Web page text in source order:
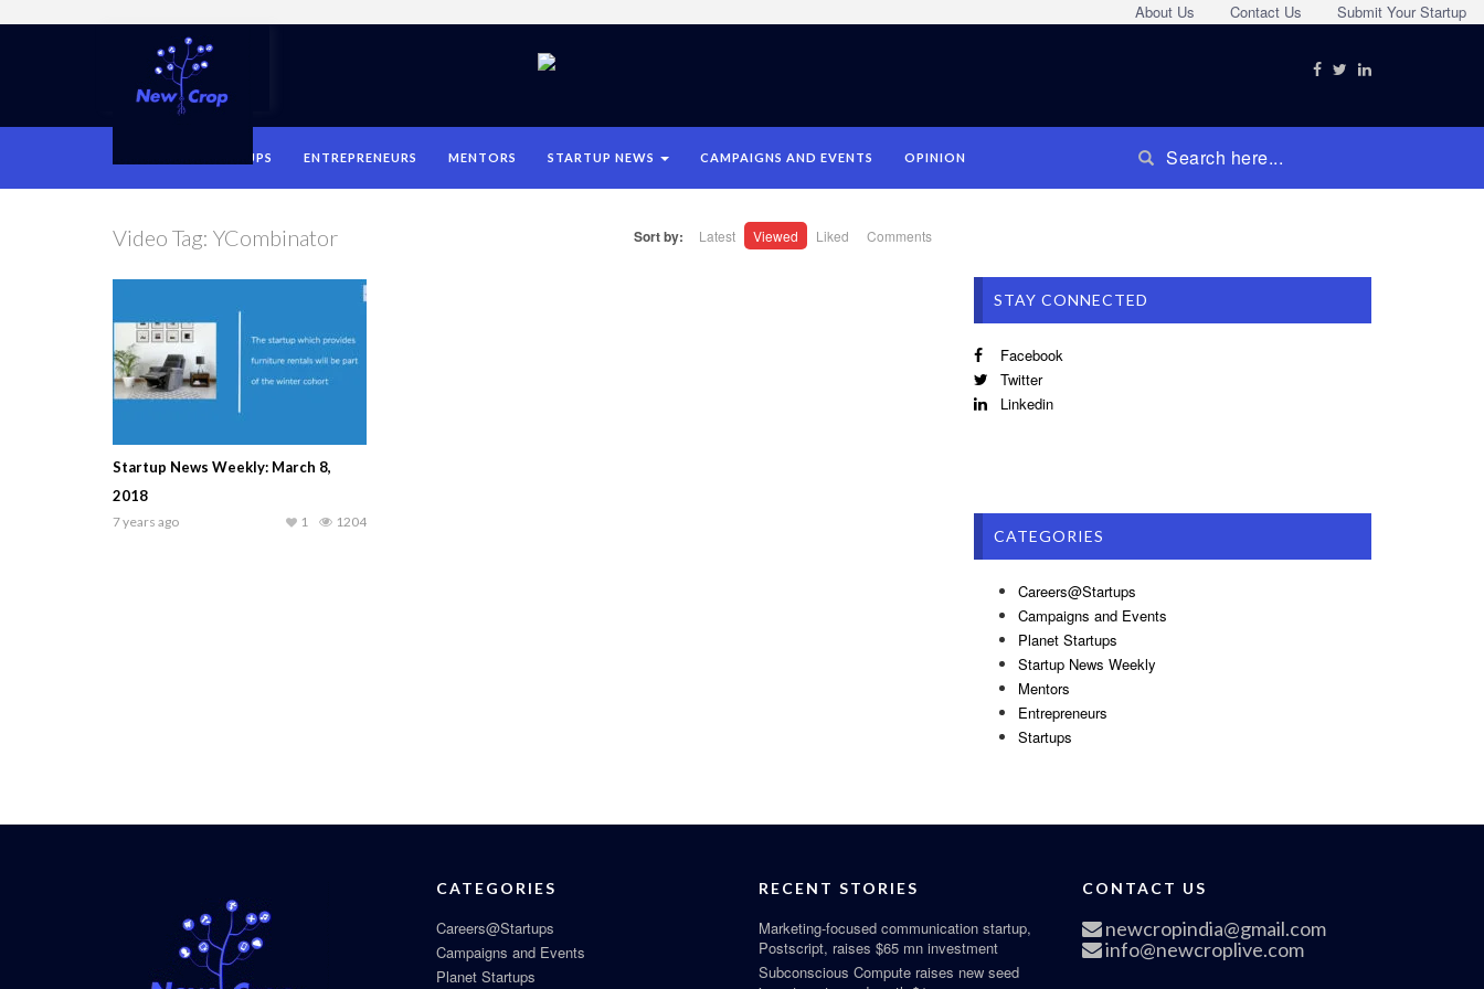
Submit Your Startup
Contact Us
About Us
STARTUPS ENTREPRENEURS MENTORS STARTUP NEWS CAMPAIGNS AND EVENTS OPINION
Video Tag: YCombinator Sort by: Latest Viewed Liked Comments
Startup News Weekly: March 8,
2018
7 years ago 1204
1
STAY CONNECTED
Facebook
Twitter
Linkedin
CATEGORIES
Careers@Startups
Campaigns and Events
Planet Startups
Startup News Weekly
Mentors
Entrepreneurs
Startups
CATEGORIES
Careers@Startups
Campaigns and Events
Planet Startups
RECENT STORIES
Marketing-focused communication startup,
Postscript, raises $65 mn investment
Subconscious Compute raises new seed
CONTACT US
newcropindia@gmail.com
info@newcroplive.com